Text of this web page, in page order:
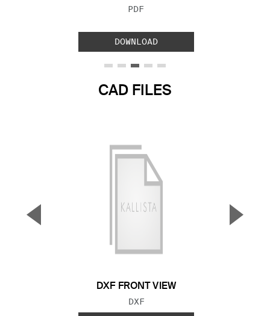
FILE TYPE:
PDF
DOWNLOAD
CAD FILES
DXF FRONT VIEW
FILE TYPE:
DXF
▼ ▲